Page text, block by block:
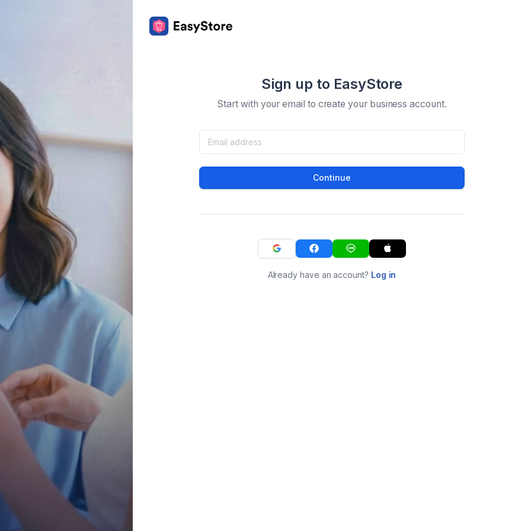
Sign up to EasyStore
Start with your email to create your business account.
Continue
Already have an account? Log in